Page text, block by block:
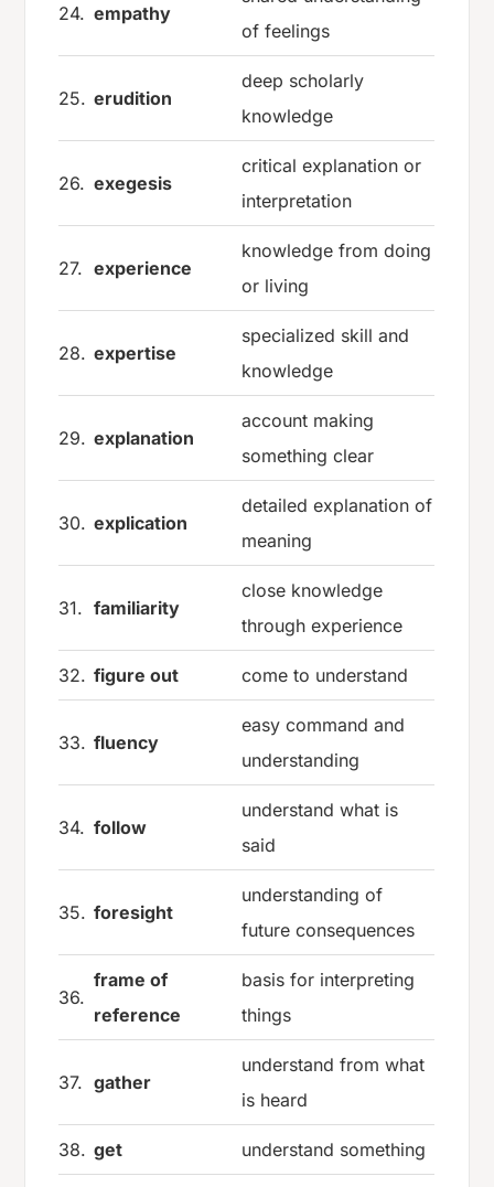
24. empathy
of feelings
25. erudition
deep scholarly
knowledge
26. exegesis
critical explanation or
interpretation
27. experience
knowledge from doing
or living
28. expertise
specialized skill and
knowledge
29. explanation
account making
something clear
30. explication
detailed explanation of
meaning
31. familiarity
close knowledge
through experience
32. figure out come to understand
33. fluency
easy command and
understanding
34. follow
understand what is
said
35. foresight
understanding of
future consequences
36.
frame of
reference
basis for interpreting
things
37. gather
understand from what
is heard
38. get understand something